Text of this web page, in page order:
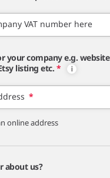
VAT number here
your company e.g.
listing etc. *
*
online address
about us?